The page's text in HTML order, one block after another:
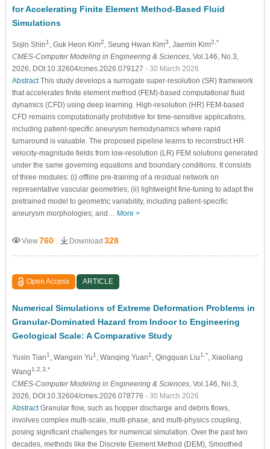
for Accelerating Finite Element Method-Based Fluid
Simulations
Sojin Shin1 , Guk Heon Kim2 , Seung Hwan Kim3 , Jaemin Kim2,*
CMES-Computer Modeling in Engineering & Sciences, Vol.146, No.3,
2026, DOI:10.32604/cmes.2026.079127 - 30 March 2026
AbstractThis study develops a surrogate super-resolution (SR) framework
that accelerates finite element method (FEM)-based computational fluid
dynamics (CFD) using deep learning. High-resolution (HR) FEM-based
CFD remains computationally prohibitive for time-sensitive applications,
including patient-specific aneurysm hemodynamics where rapid
turnaround is valuable. The proposed pipeline learns to reconstruct HR
velocity-magnitude fields from low-resolution (LR) FEM solutions generated
under the same governing equations and boundary conditions. It consists
of three modules: (i) offline pre-training of a residual network on
representative vascular geometries; (ii) lightweight fine-tuning to adapt the
pretrained model to geometric variability, including patient-specific
aneurysm morphologies; and… More >
View760 Download 328
Open Access ARTICLE
Numerical Simulations of Extreme Deformation Problems in
Granular-Dominated Hazard from Indoor to Engineering
Geological Scale: A Comparative Study
Yuxin Tian1 , Wangxin Yu1 , Wanqing Yuan1 , Qingquan Liu1,* , Xiaoliang
Wang1,2,3,*
CMES-Computer Modeling in Engineering & Sciences, Vol.146, No.3,
2026, DOI:10.32604/cmes.2026.078776 - 30 March 2026
AbstractGranular flow, such as hopper discharge and debris flows,
involves complex multi-scale, multi-phase, and multi-physics coupling,
posing significant challenges for numerical simulation. Over the past two
decades, methods like the Discrete Element Method (DEM), Smoothed